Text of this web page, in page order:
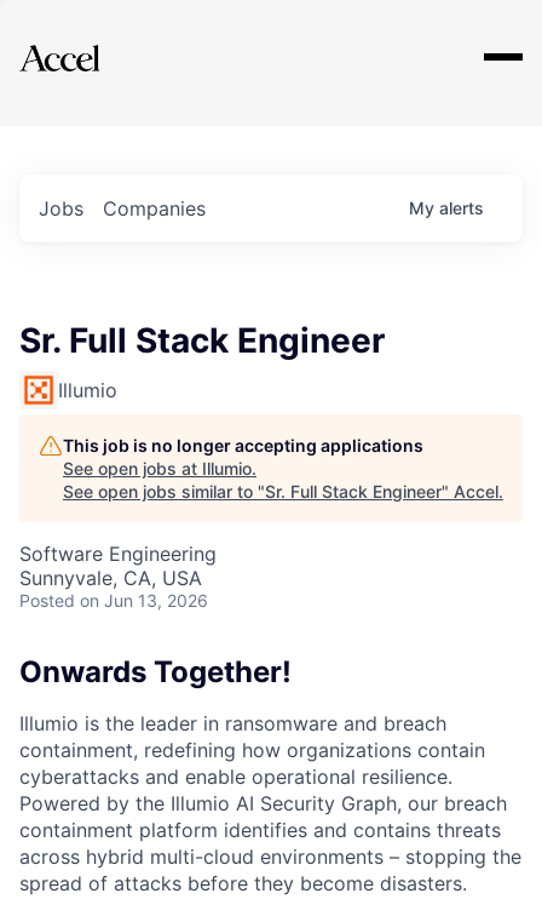
Explore
Jobs Companies My alerts
Sr. Full Stack Engineer
Illumio
This job is no longer accepting applications
See open jobs at Illumio.
See open jobs similar to "Sr. Full Stack Engineer" Accel.
Software Engineering
Sunnyvale, CA, USA
Posted on Jun 13, 2026
Onwards Together!
Illumio is the leader in ransomware and breach
containment, redefining how organizations contain
cyberattacks and enable operational resilience.
Powered by the Illumio AI Security Graph, our breach
containment platform identifies and contains threats
across hybrid multi-cloud environments – stopping the
spread of attacks before they become disasters.